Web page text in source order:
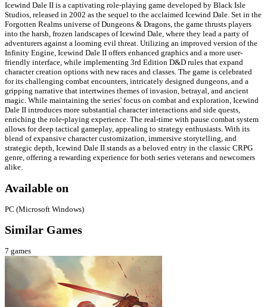
Icewind Dale II is a captivating role-playing game developed by Black Isle
Studios, released in 2002 as the sequel to the acclaimed Icewind Dale. Set in the
Forgotten Realms universe of Dungeons & Dragons, the game thrusts players
into the harsh, frozen landscapes of Icewind Dale, where they lead a party of
adventurers against a looming evil threat. Utilizing an improved version of the
Infinity Engine, Icewind Dale II offers enhanced graphics and a more user-
friendly interface, while implementing 3rd Edition D&D rules that expand
character creation options with new races and classes. The game is celebrated
for its challenging combat encounters, intricately designed dungeons, and a
gripping narrative that intertwines themes of invasion, betrayal, and ancient
magic. While maintaining the series' focus on combat and exploration, Icewind
Dale II introduces more substantial character interactions and side quests,
enriching the role-playing experience. The real-time with pause combat system
allows for deep tactical gameplay, appealing to strategy enthusiasts. With its
blend of expansive character customization, immersive storytelling, and
strategic depth, Icewind Dale II stands as a beloved entry in the classic CRPG
genre, offering a rewarding experience for both series veterans and newcomers
alike.
Available on
PC (Microsoft Windows)
Similar Games
7 games